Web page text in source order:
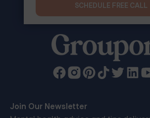
Join Our Newsletter
SCHEDULE FREE CALL